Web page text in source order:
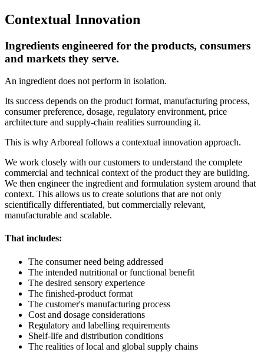
Contextual Innovation
Ingredients engineered for the products, consumers
and markets they serve.
An ingredient does not perform in isolation.
Its success depends on the product format, manufacturing process,
consumer preference, dosage, regulatory environment, price
architecture and supply-chain realities surrounding it.
This is why Arboreal follows a contextual innovation approach.
We work closely with our customers to understand the complete
commercial and technical context of the product they are building.
We then engineer the ingredient and formulation system around that
context. This allows us to create solutions that are not only
scientifically differentiated, but commercially relevant,
manufacturable and scalable.
That includes:
The consumer need being addressed
The intended nutritional or functional benefit
The desired sensory experience
The finished-product format
The customer's manufacturing process
Cost and dosage considerations
Regulatory and labelling requirements
Shelf-life and distribution conditions
The realities of local and global supply chains